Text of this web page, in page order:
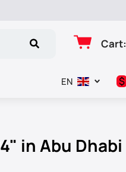
Cart:
EN $
in Abu Dhabi